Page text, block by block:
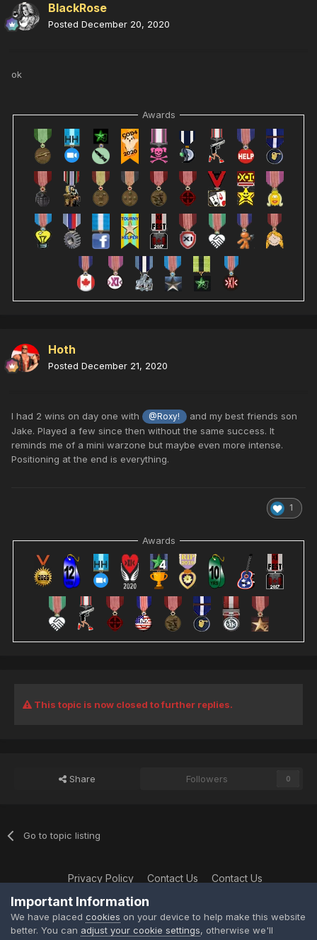
BlackRose
Posted December 20, 2020
ok
Awards
Hoth
Posted December 21, 2020
I had 2 wins on day one with @Roxy!
and my best friends son
Jake. Played a few since then without the same success. It
reminds me of a mini warzone but maybe even more intense.
Positioning at the end is everything.
1
Awards
This topic is now closed to further replies.
Share Followers 0
Go to topic listing
Privacy Policy Contact Us Contact Us
XtremeIdiots
Powered by Invision Community
Important Information
We have placed cookies on your device to help make this website
better. You can adjust your cookie settings, otherwise we'll